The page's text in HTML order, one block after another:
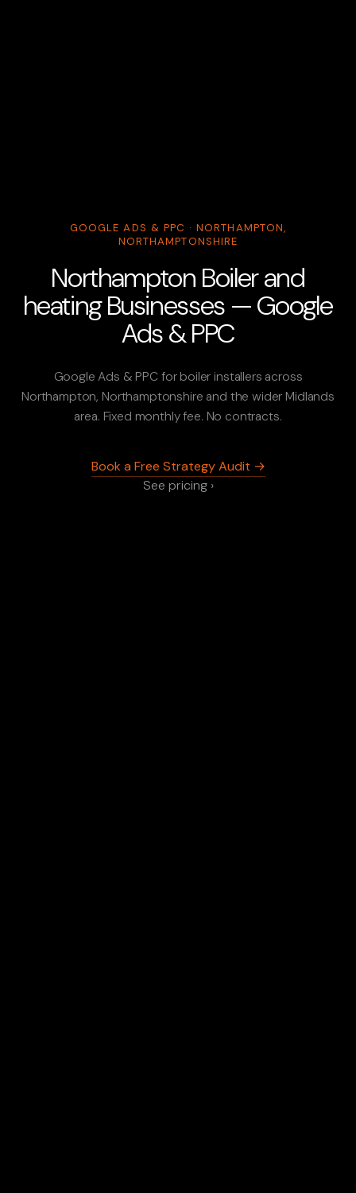
GOOGLE ADS & PPC · NORTHAMPTON,
NORTHAMPTONSHIRE
Northampton Boiler and
heating Businesses — Google
Ads & PPC
Google Ads & PPC for boiler installers across
Northampton, Northamptonshire and the wider Midlands
area. Fixed monthly fee. No contracts.
Book a Free Strategy Audit →
See pricing ›